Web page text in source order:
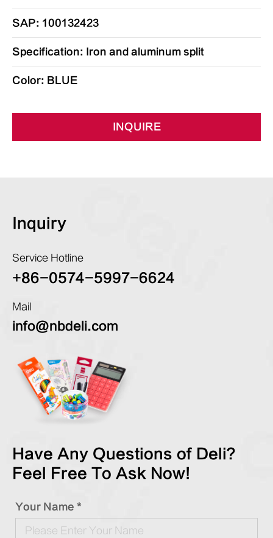
SAP: 100132423
Specification: Iron and aluminum split
Color: BLUE
INQUIRE
Inquiry
Service Hotline
+86-0574-5997-6624
Mail
info@nbdeli.com
Have Any Questions of Deli?
Feel Free To Ask Now!
Your Name *